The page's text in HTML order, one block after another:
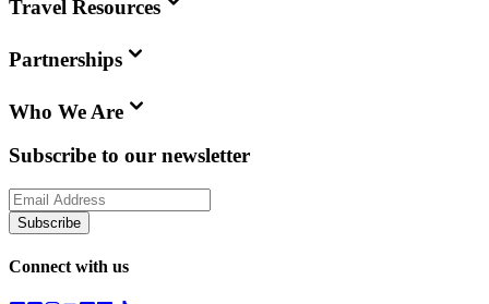
Travel Resources
Partnerships
Who We Are
Subscribe to our newsletter
Subscribe
Connect with us